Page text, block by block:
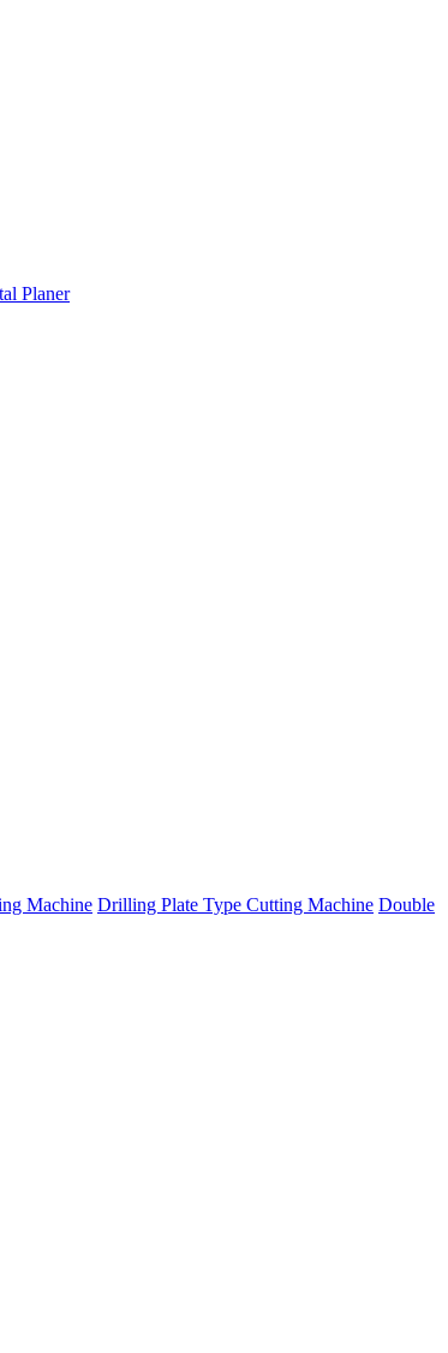
Planer
Machine Drilling Plate Type Cutting Machine Double